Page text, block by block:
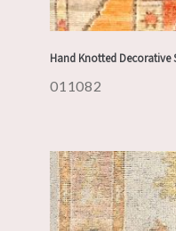
Hand Knotted Decorative
011082